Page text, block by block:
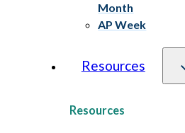
Month
AP Week
Resources
Resources